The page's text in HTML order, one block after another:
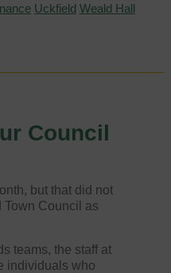
Uckfield Weald Hall
Council
but that did not
Town Council as
teams, the staff at
individuals who